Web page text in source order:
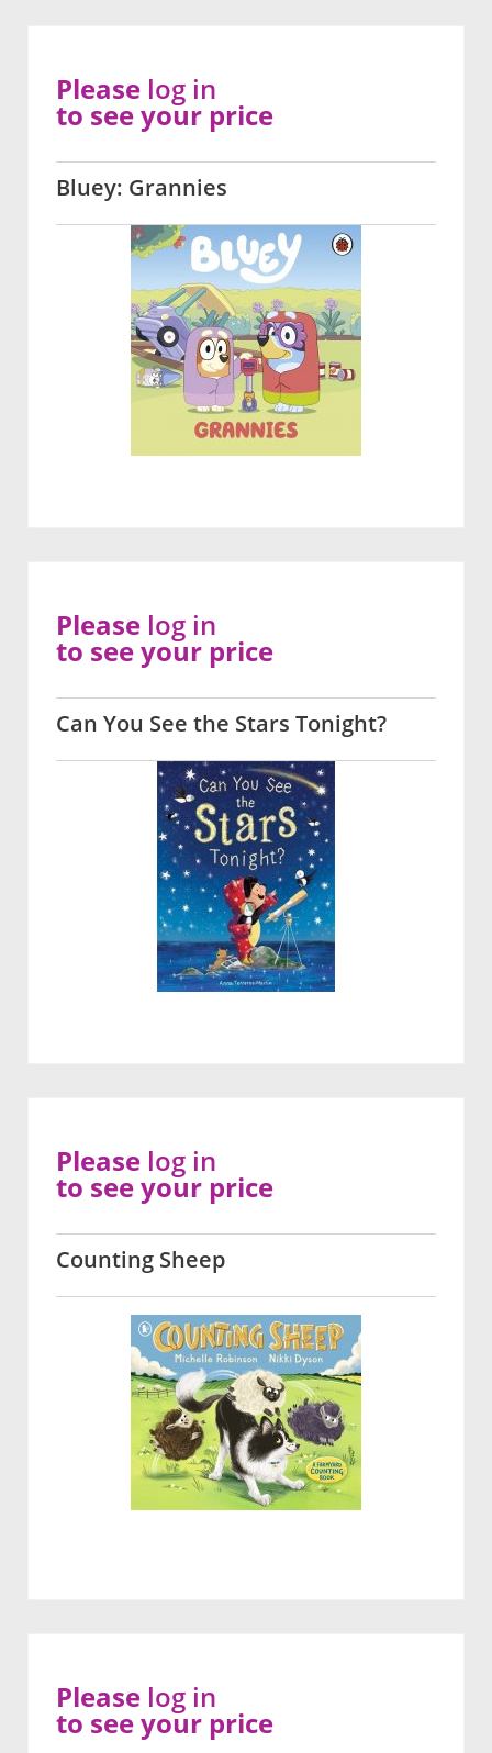
Bluey: Grannies
Please log in
to see your price
Can You See the Stars Tonight?
Please log in
to see your price
Counting Sheep
Please log in
to see your price
Please log in
to see your price